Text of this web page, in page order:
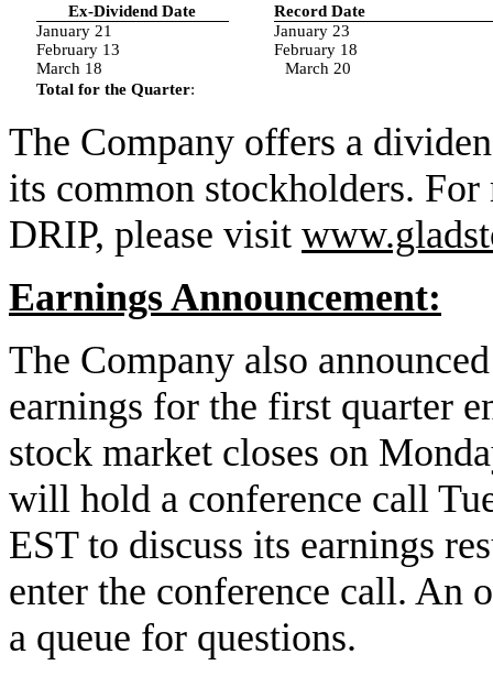
Ex-Dividend Date
Record Date
January 21
January 23
February 13
February 18
March 18
March 20
Total for the Quarter:
The Company offers a
its common stockholders.
DRIP, please visit
Earnings Announcement:
The Company also
earnings for the first quarter
stock market closes on
will hold a conference call
EST to discuss its earnings
enter the conference call. An
a queue for questions.